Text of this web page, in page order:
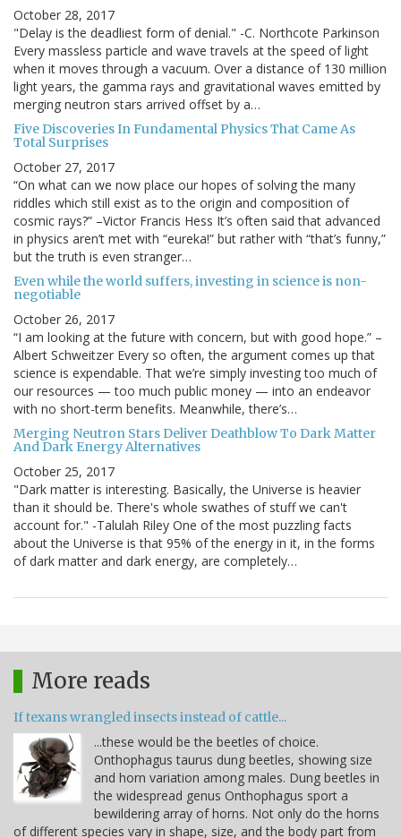
October 28, 2017
"Delay is the deadliest form of denial." -C. Northcote Parkinson
Every massless particle and wave travels at the speed of light
when it moves through a vacuum. Over a distance of 130 million
light years, the gamma rays and gravitational waves emitted by
merging neutron stars arrived offset by a…
Five Discoveries In Fundamental Physics That Came As
Total Surprises
October 27, 2017
“On what can we now place our hopes of solving the many
riddles which still exist as to the origin and composition of
cosmic rays?” –Victor Francis Hess It’s often said that advanced
in physics aren’t met with “eureka!” but rather with “that’s funny,”
but the truth is even stranger…
Even while the world suffers, investing in science is non-
negotiable
October 26, 2017
“I am looking at the future with concern, but with good hope.” –
Albert Schweitzer Every so often, the argument comes up that
science is expendable. That we’re simply investing too much of
our resources — too much public money — into an endeavor
with no short-term benefits. Meanwhile, there’s…
Merging Neutron Stars Deliver Deathblow To Dark Matter
And Dark Energy Alternatives
October 25, 2017
"Dark matter is interesting. Basically, the Universe is heavier
than it should be. There's whole swathes of stuff we can't
account for." -Talulah Riley One of the most puzzling facts
about the Universe is that 95% of the energy in it, in the forms
of dark matter and dark energy, are completely…
More reads
If texans wrangled insects instead of cattle...
...these would be the beetles of choice.
Onthophagus taurus dung beetles, showing size
and horn variation among males. Dung beetles in
the widespread genus Onthophagus sport a
bewildering array of horns. Not only do the horns
of different species vary in shape, size, and the body part from